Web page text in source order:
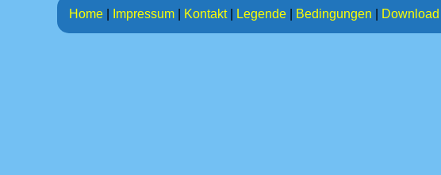
Home Impressum Kontakt| Legende Bedingungen Download